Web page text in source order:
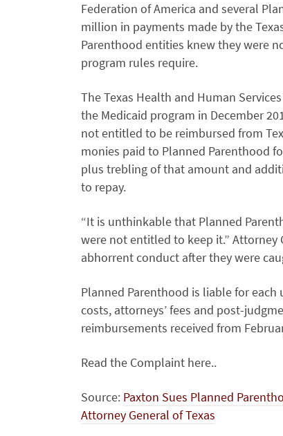
Federation of America and several
million in payments made by the
Parenthood entities knew they were
program rules require.
The Texas Health and Human
the Medicaid program in December
not entitled to be reimbursed from
monies paid to Planned Parenthood
plus trebling of that amount and
to repay.
“It is unthinkable that Planned
were not entitled to keep it.”
abhorrent conduct after they were
Planned Parenthood is liable for
costs, attorneys’ fees and post-
reimbursements received from
Read the Complaint here..
Source: Paxton Sues Planned
Attorney General of Texas